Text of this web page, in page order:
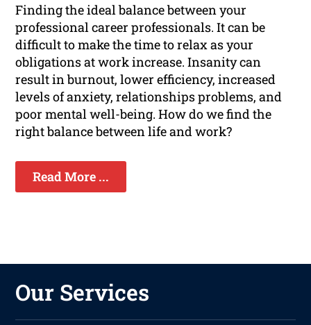
Finding the ideal balance between your
professional career professionals. It can be
difficult to make the time to relax as your
obligations at work increase. Insanity can
result in burnout, lower efficiency, increased
levels of anxiety, relationships problems, and
poor mental well-being. How do we find the
right balance between life and work?
Read More ...
Our Services